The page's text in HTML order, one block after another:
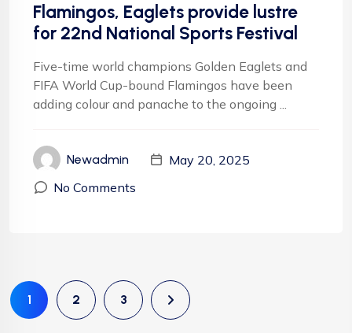
Flamingos, Eaglets provide lustre
for 22nd National Sports Festival
Five-time world champions Golden Eaglets and
FIFA World Cup-bound Flamingos have been
adding colour and panache to the ongoing ...
Newadmin
May 20, 2025
No Comments
1 2 3